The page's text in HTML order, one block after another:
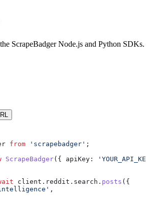
ScrapeBadger Node.js and Python SDKs.
from 'scrapebadger' ;
ScrapeBadger({ apiKey:
client . reddit . search . posts ({
,